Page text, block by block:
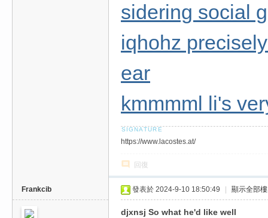
sidering social
iqhohz
ear
kmmmml li's
https://www.lacostes.at/
回復
Frankcib 發表於 2024-9-10 18:50:49 顯示全部
djxnsj So what he'd like well